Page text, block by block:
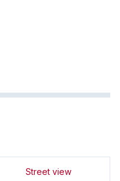
Street view